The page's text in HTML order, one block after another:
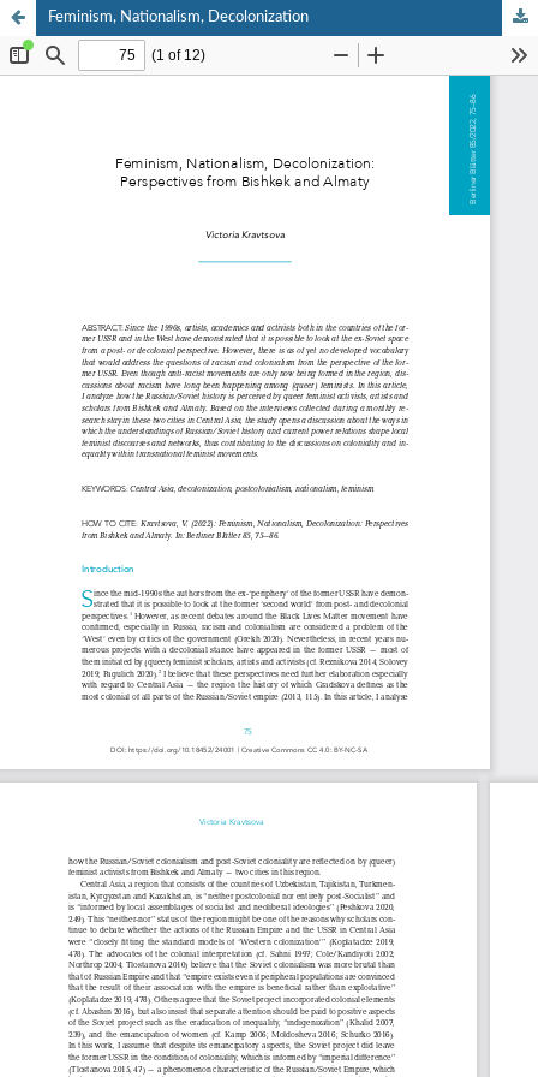
Feminism, Nationalism, Decolonization